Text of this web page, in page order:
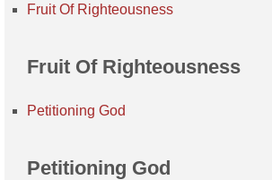
Fruit Of Righteousness
Fruit Of Righteousness
Petitioning God
Petitioning God